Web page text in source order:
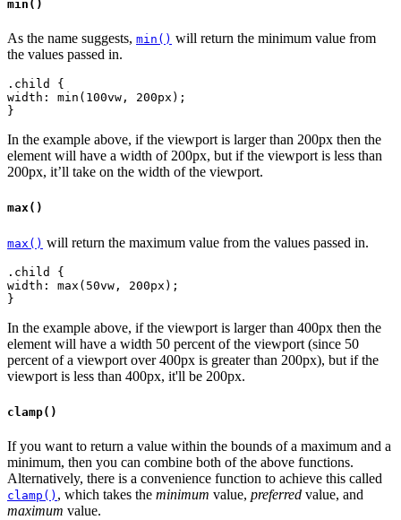
min()
As the name suggests, min() will return the minimum value from
the values passed in.
.child {
width: min(100vw, 200px);
In the example above, if the viewport is larger than 200px then the
element will have a width of 200px, but if the viewport is less than
200px, it’ll take on the width of the viewport.
max()
max() will return the maximum value from the values passed in.
.child {
width: max(50vw, 200px);
In the example above, if the viewport is larger than 400px then the
element will have a width 50 percent of the viewport (since 50
percent of a viewport over 400px is greater than 200px), but if the
viewport is less than 400px, it'll be 200px.
clamp()
If you want to return a value within the bounds of a maximum and a
minimum, then you can combine both of the above functions.
Alternatively, there is a convenience function to achieve this called
clamp() , which takes the minimum value, preferred value, and
maximum value.